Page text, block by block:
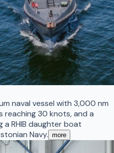
naval vessel with 3,000 nm
reaching 30 knots, and a
RHIB daughter boat
Navy. more